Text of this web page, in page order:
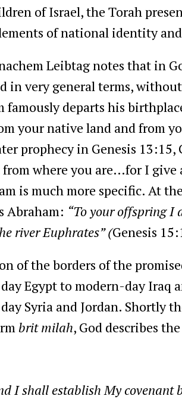
of Israel, the Torah
of national identity
Leibtag notes that in
in very general terms,
famously departs his
your native land and from
prophecy in Genesis
where you are…for I give
is much more specific. At
Abraham: “To your offspring I
river Euphrates” (Genesis
of the borders of the
Egypt to modern-day Iraq
Syria and Jordan. Shortly
brit milah, God describes
I shall establish My covenant